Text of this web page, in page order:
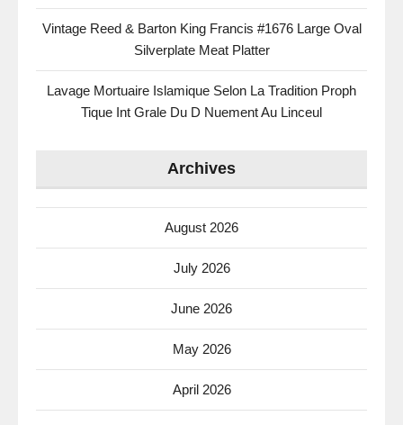
Vintage Reed & Barton King Francis #1676 Large Oval
Silverplate Meat Platter
Lavage Mortuaire Islamique Selon La Tradition Proph
Tique Int Grale Du D Nuement Au Linceul
Archives
August 2026
July 2026
June 2026
May 2026
April 2026